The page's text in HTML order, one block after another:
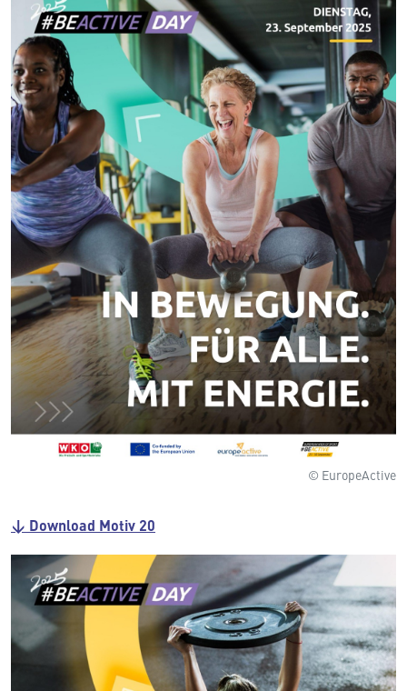
© EuropeActive
↓ Download Motiv 20